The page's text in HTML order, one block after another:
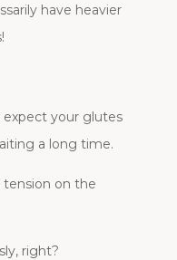
have heavier
expect your glutes
a long time.
tension on the
right?